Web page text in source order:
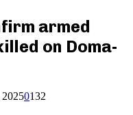
armed
on Doma-
20250132